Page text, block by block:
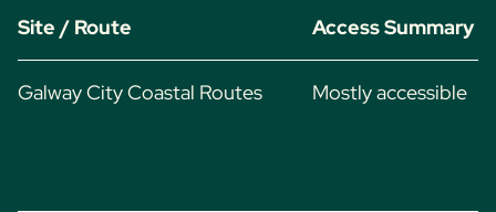
Site / Route Access Summary
Galway City Coastal Routes Mostly accessible